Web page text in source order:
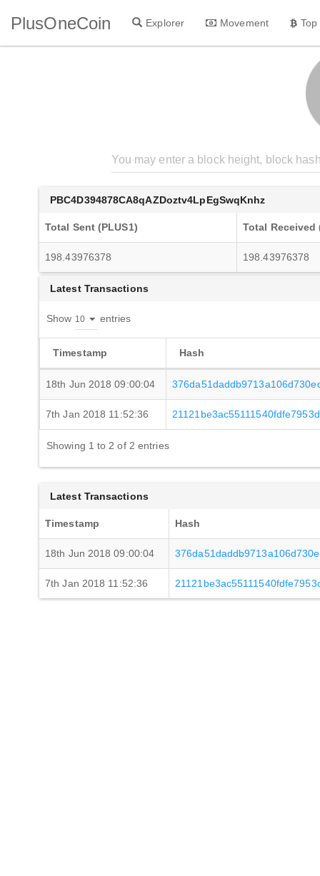
PlusOneCoin Explorer Movement
PBC4D394878CA8qAZDoztv4LpEgSwqKnhz
Total Sent (PLUS1) Total Received
198.43976378 198.43976378
Latest Transactions
Show entries
Timestamp Hash
18th Jun 2018 09:00:04
7th Jan 2018 11:52:36
Showing 1 to 2 of 2 entries
Latest Transactions
Timestamp Hash
18th Jun 2018 09:00:04
7th Jan 2018 11:52:36